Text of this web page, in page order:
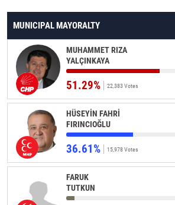
MUNICIPAL MAYORALTY
MUHAMMET RIZA
YALÇINKAYA
51.29% 22,383 Votes
HÜSEYİN FAHRİ
FIRINCIOĞLU
36.61% 15,978 Votes
FARUK
TUTKUN